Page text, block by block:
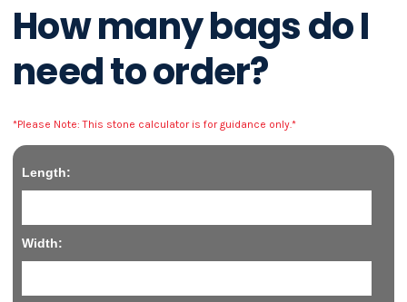
How many bags do I
need to order?
*Please Note: This stone calculator is for guidance only.*
Length:
Width: